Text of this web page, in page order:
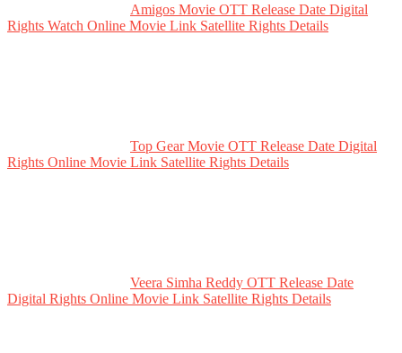
Amigos Movie OTT Release Date Digital
Rights Watch Online Movie Link Satellite Rights Details
Top Gear Movie OTT Release Date Digital
Rights Online Movie Link Satellite Rights Details
Veera Simha Reddy OTT Release Date
Digital Rights Online Movie Link Satellite Rights Details